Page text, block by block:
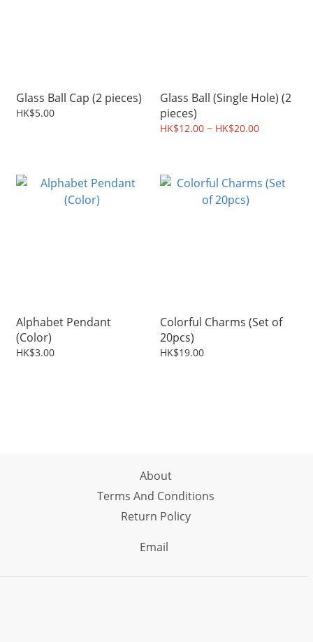
Glass Ball Cap (2 pieces)
HK$5.00
Glass Ball (Single Hole) (2
pieces)
HK$12.00 ~ HK$20.00
Alphabet Pendant
(Color)
HK$3.00
Colorful Charms (Set of
20pcs)
HK$19.00
About
Terms And Conditions
Return Policy
Email